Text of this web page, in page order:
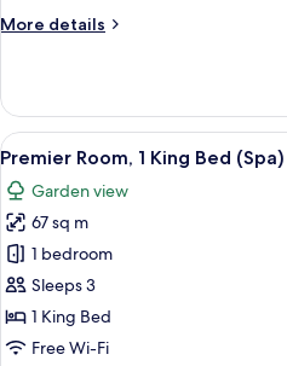
(Spa)
More details
More
Room,
Double
(Spa)
View
all
photos
for
Premier
Room,
1
King
12
Premier Room, 1 King Bed (Spa)
Garden view
67 sq m
1 bedroom
Sleeps 3
1 King Bed
Free Wi-Fi